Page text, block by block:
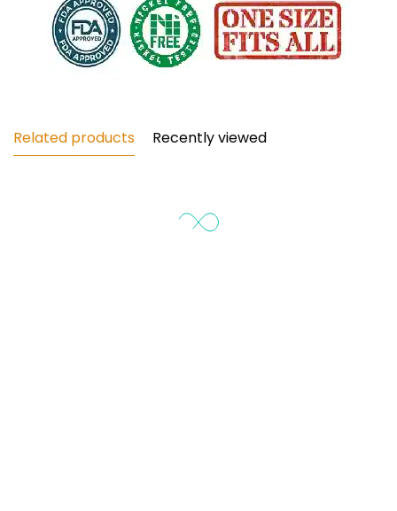
¡
Related products Recently viewed